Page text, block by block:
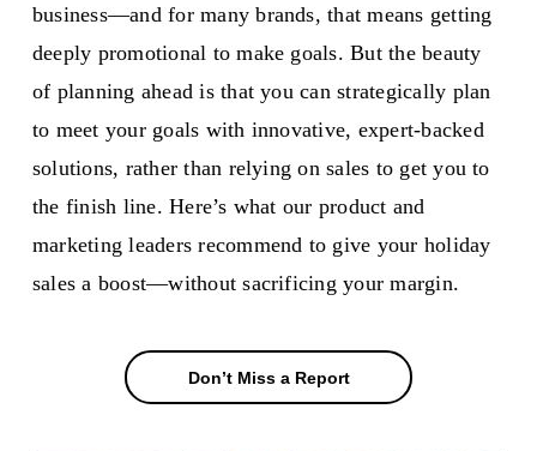
business—and for many brands, that means getting
deeply promotional to make goals. But the beauty
of planning ahead is that you can strategically plan
to meet your goals with innovative, expert-backed
solutions, rather than relying on sales to get you to
the finish line. Here’s what our product and
marketing leaders recommend to give your holiday
sales a boost—without sacrificing your margin.
Don’t Miss a Report